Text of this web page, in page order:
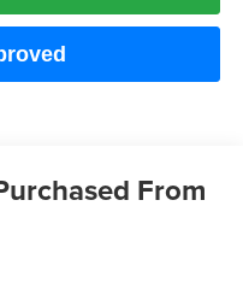
From